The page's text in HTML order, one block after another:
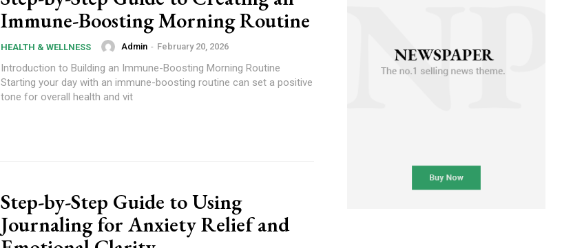
Immune-Boosting Morning Routine
HEALTH & WELLNESS Admin - February 20, 2026
Introduction to Building an Immune-Boosting Morning Routine
Starting your day with an immune-boosting routine can set a positive
tone for overall health and vit
Step-by-Step Guide to Using
Journaling for Anxiety Relief and